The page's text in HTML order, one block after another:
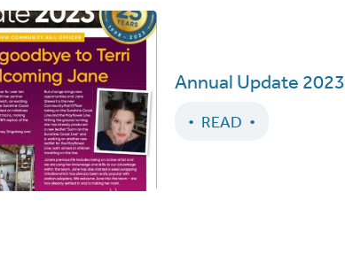
Annual Update 2023
READ